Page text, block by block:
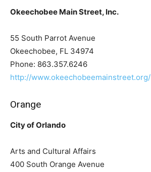
Okeechobee Main Street, Inc.
55 South Parrot Avenue
Okeechobee, FL 34974
Phone: 863.357.6246
http://www.okeechobeemainstreet.org/
Orange
City of Orlando
Arts and Cultural Affairs
400 South Orange Avenue